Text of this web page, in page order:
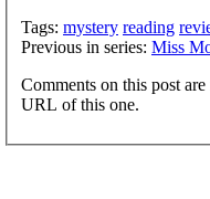
Tags: mystery reading
Previous in series: Miss
Comments on this post
URL of this one.